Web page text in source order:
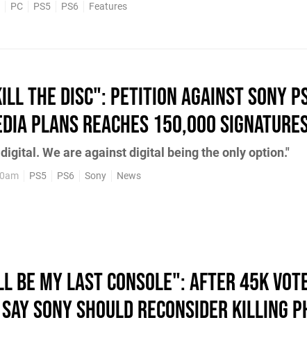
PC PS5 PS6 Features
the Disc": Petition Against Sony
Plans Reaches 150,000
We are against digital being the only option."
PS5 PS6 Sony News
Be My Last Console": After 45K
Sony Should Reconsider Killing